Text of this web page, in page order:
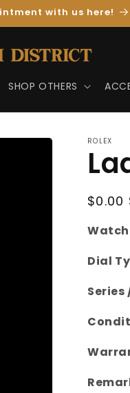
with us here!
SHOP OTHERS
ROLEX
$0.00
Watch
Dial
Series